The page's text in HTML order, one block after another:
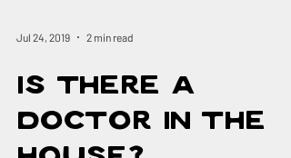
Jul 24, 2019 2 min read
Is There a